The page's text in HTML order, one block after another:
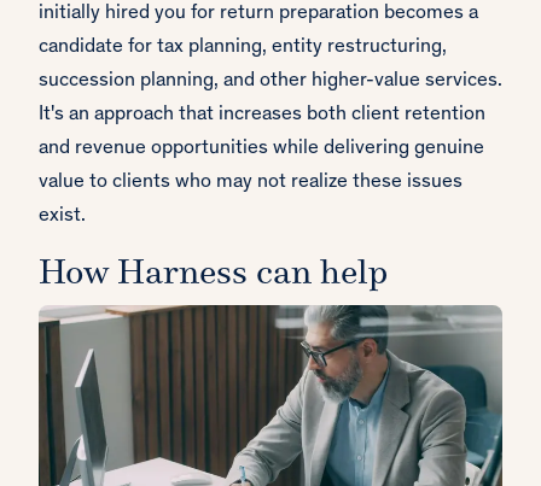
initially hired you for return preparation becomes a
candidate for tax planning, entity restructuring,
succession planning, and other higher-value services.
It's an approach that increases both client retention
and revenue opportunities while delivering genuine
value to clients who may not realize these issues
exist.
How Harness can help